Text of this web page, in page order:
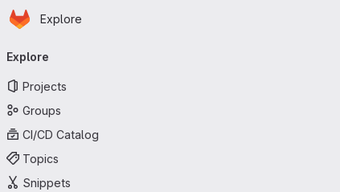
Skip to main content
Homepage
Explore
navigation
Explore
Projects
Groups
CI/CD Catalog
Topics
Snippets